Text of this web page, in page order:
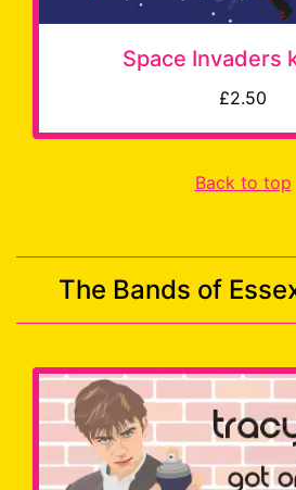
Space Invaders
£2.50
Back to top
The Bands of